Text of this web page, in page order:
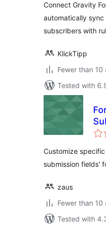
Connect Gravity
automatically sync
subscribers with
KlickTipp
Fewer than
Tested with
Customize
submission fields'
zaus
Fewer than
Tested with